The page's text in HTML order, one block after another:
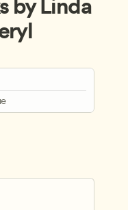
by Linda